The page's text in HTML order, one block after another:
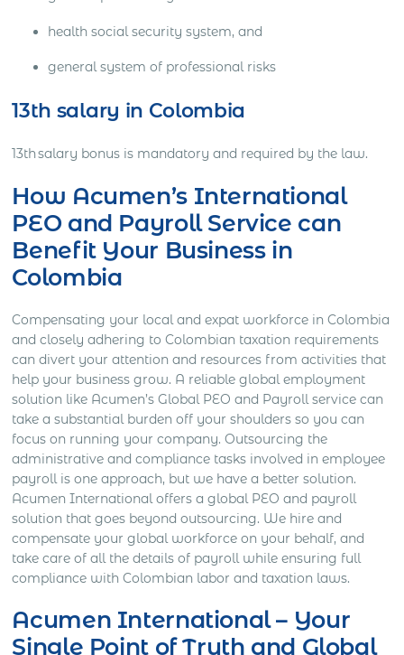
health social security system, and
general system of professional risks
13th salary in Colombia
13th salary bonus is mandatory and required by the law.
How Acumen’s International
PEO and Payroll Service can
Benefit Your Business in
Colombia
Compensating your local and expat workforce in Colombia
and closely adhering to Colombian taxation requirements
can divert your attention and resources from activities that
help your business grow. A reliable global employment
solution like Acumen’s Global PEO and Payroll service can
take a substantial burden off your shoulders so you can
focus on running your company. Outsourcing the
administrative and compliance tasks involved in employee
payroll is one approach, but we have a better solution.
Acumen International offers a global PEO and payroll
solution that goes beyond outsourcing. We hire and
compensate your global workforce on your behalf, and
take care of all the details of payroll while ensuring full
compliance with Colombian labor and taxation laws.
Acumen International – Your
Single Point of Truth and Global